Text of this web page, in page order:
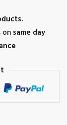
on same day